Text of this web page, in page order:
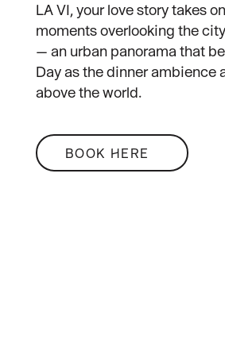
LA VI, your love story takes
moments overlooking the
— an urban panorama that
Day as the dinner
above the world.
BOOK HERE